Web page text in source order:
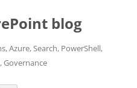
blog
Azure, Search, PowerShell,